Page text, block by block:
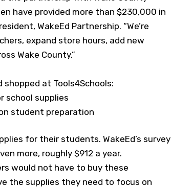
have provided more than $230,000 in
WakeEd Partnership. “We’re
expand store hours, add new
Wake County.”
at Tools4Schools:
school supplies
student preparation
for their students. WakeEd’s survey
more, roughly $912 a year.
would not have to buy these
the supplies they need to focus on